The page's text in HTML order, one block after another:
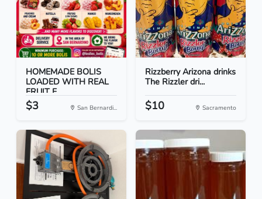
HOMEMADE BOLIS
LOADED WITH REAL
FRUIT F...
$3 San Bernardi...
Rizzberry Arizona drinks
The Rizzler dri...
$10 Sacramento